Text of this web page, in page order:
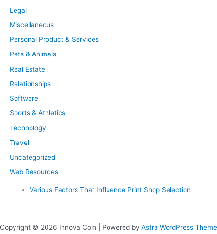
Legal
Miscellaneous
Personal Product & Services
Pets & Animals
Real Estate
Relationships
Software
Sports & Athletics
Technology
Travel
Uncategorized
Web Resources
Various Factors That Influence Print Shop Selection
Copyright © 2026 Innova Coin | Powered by Astra WordPress Theme